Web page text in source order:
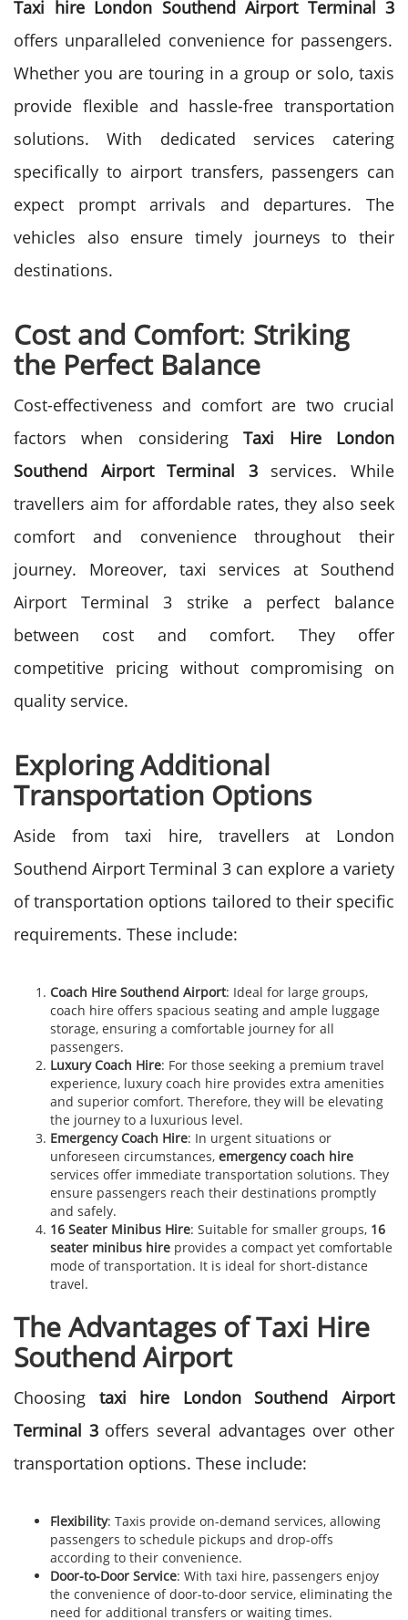
Taxi hire London Southend Airport Terminal 3
offers unparalleled convenience for passengers.
Whether you are touring in a group or solo, taxis
provide flexible and hassle-free transportation
solutions. With dedicated services catering
specifically to airport transfers, passengers can
expect prompt arrivals and departures. The
vehicles also ensure timely journeys to their
destinations.
Cost and Comfort: Striking
the Perfect Balance
Cost-effectiveness and comfort are two crucial
factors when consideringTaxi Hire London
Southend Airport Terminal 3services. While
travellers aim for affordable rates, they also seek
comfort and convenience throughout their
journey. Moreover, taxi services at Southend
Airport Terminal 3 strike a perfect balance
between cost and comfort. They offer
competitive pricing without compromising on
quality service.
Exploring Additional
Transportation Options
Aside from taxi hire, travellers at London
Southend Airport Terminal 3 can explore a variety
of transportation options tailored to their specific
requirements. These include:
Coach Hire Southend Airport: Ideal for large groups,
coach hire offers spacious seating and ample luggage
storage, ensuring a comfortable journey for all
passengers.
Luxury Coach Hire: For those seeking a premium travel
experience, luxury coach hire provides extra amenities
and superior comfort. Therefore, they will be elevating
the journey to a luxurious level.
Emergency Coach Hire: In urgent situations or
unforeseen circumstances, emergency coach hire
services offer immediate transportation solutions. They
ensure passengers reach their destinations promptly
and safely.
16 Seater Minibus Hire: Suitable for smaller groups, 16
seater minibus hire provides a compact yet comfortable
mode of transportation. It is ideal for short-distance
travel.
The Advantages of Taxi Hire
Southend Airport
Choosing taxi hire
London Southend Airport
Terminal 3offers several advantages over other
transportation options. These include:
Flexibility: Taxis provide on-demand services, allowing
passengers to schedule pickups and drop-offs
according to their convenience.
Door-to-Door Service: With taxi hire, passengers enjoy
the convenience of door-to-door service, eliminating the
need for additional transfers or waiting times.